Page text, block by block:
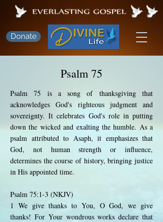
Donate
Psalm 75
Psalm 75 is a song of thanksgiving that
acknowledges God's righteous judgment and
sovereignty. It celebrates God's role in putting
down the wicked and exalting the humble. As a
psalm attributed to Asaph, it emphasizes that
God, not human strength or influence,
determines the course of history, bringing justice
in His appointed time.
Psalm 75:1-3 (NKJV)
1 We give thanks to You, O God, we give
thanks! For Your wondrous works declare that